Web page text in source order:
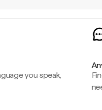
you speak,